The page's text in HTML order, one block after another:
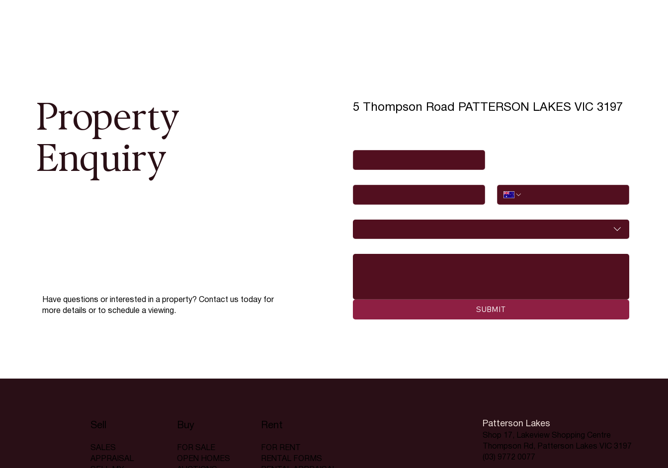
Property
Enquiry
Have questions or interested in a property? Contact us today for
more details or to schedule a viewing.
SUBMIT
5 Thompson Road PATTERSON LAKES VIC 3197
Sell
SALES
APPRAISAL
Buy
FOR SALE
OPEN HOMES
Rent
FOR RENT
RENTAL FORMS
Patterson Lakes
Shop 17, Lakeview Shopping Centre
Thompson Rd, Patterson Lakes VIC 3197
(03) 9772 0077